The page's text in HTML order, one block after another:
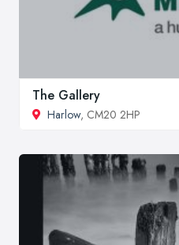
The Gallery
Harlow, CM20 2HP